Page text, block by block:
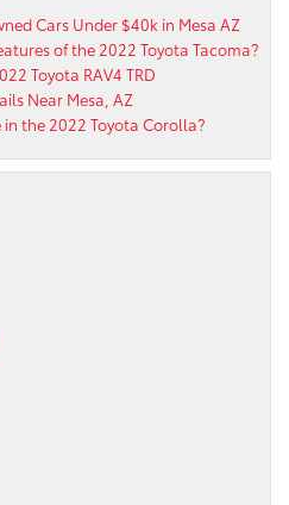
Mesa,
Chandler
and
Area!
Cars Under $40k in Mesa AZ
of the 2022 Toyota Tacoma?
Toyota RAV4 TRD
Near Mesa, AZ
the 2022 Toyota Corolla?